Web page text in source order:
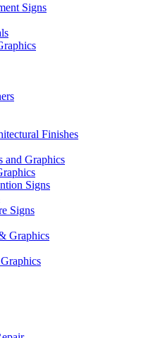
Signs
Finishes
and Graphics
Signs
Signs
Graphics